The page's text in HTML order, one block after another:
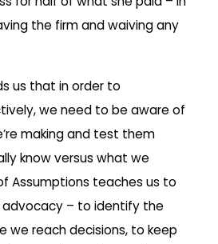
the firm and waiving any
us that in order to
we need to be aware of
making and test them
know versus what we
Assumptions teaches us to
advocacy – to identify the
we reach decisions, to keep